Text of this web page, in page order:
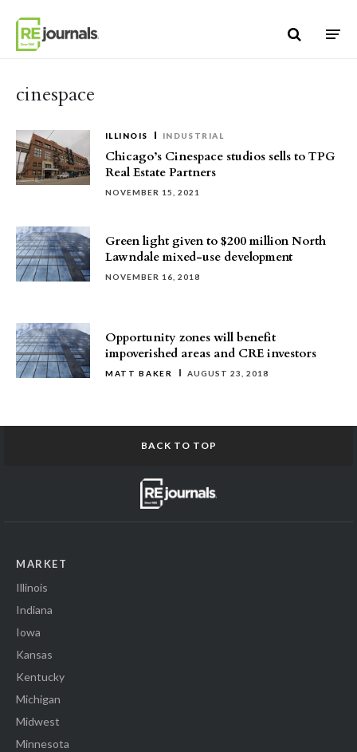
cinespace
ILLINOIS INDUSTRIAL
Chicago’s Cinespace studios sells to TPG
Real Estate Partners
NOVEMBER 15, 2021
Green light given to $200 million North
Lawndale mixed-use development
NOVEMBER 16, 2018
Opportunity zones will benefit
impoverished areas and CRE investors
MATT BAKER AUGUST 23, 2018
BACK TO TOP
MARKET
Illinois
Indiana
Iowa
Kansas
Kentucky
Michigan
Midwest
Minnesota